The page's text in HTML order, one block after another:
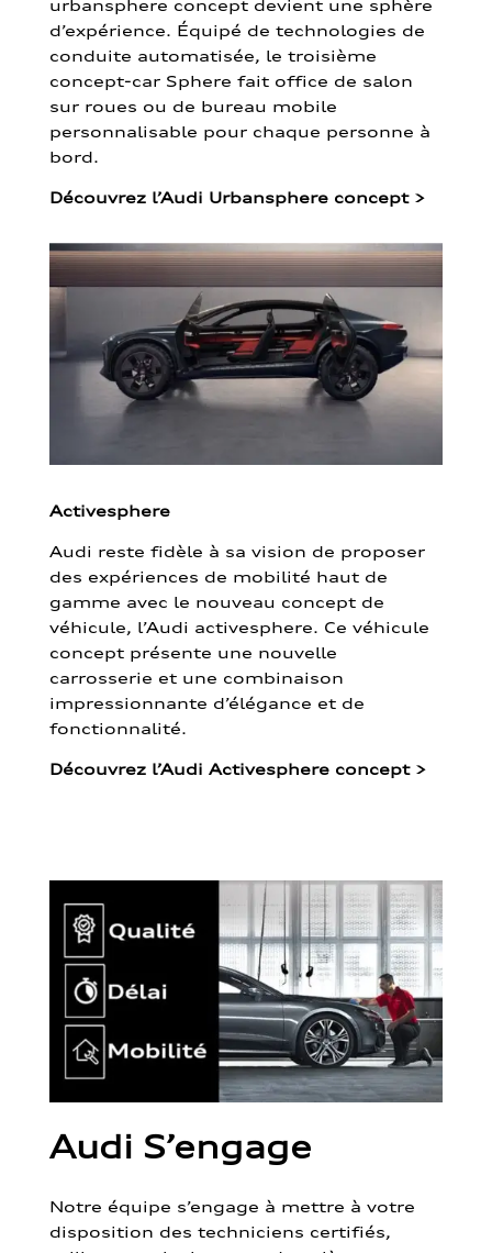
urbansphere concept devient une sphère
d’expérience. Équipé de technologies de
conduite automatisée, le troisième
concept-car Sphere fait office de salon
sur roues ou de bureau mobile
personnalisable pour chaque personne à
bord.
Découvrez l’Audi Urbansphere concept >
Activesphere
Audi reste fidèle à sa vision de proposer
des expériences de mobilité haut de
gamme avec le nouveau concept de
véhicule, l’Audi activesphere. Ce véhicule
concept présente une nouvelle
carrosserie et une combinaison
impressionnante d’élégance et de
fonctionnalité.
Découvrez l’Audi Activesphere concept >
Audi S’engage
Notre équipe s’engage à mettre à votre
disposition des techniciens certifiés,